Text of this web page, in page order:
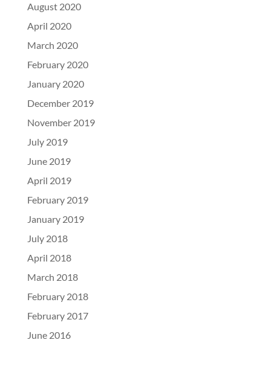
August 2020
April 2020
March 2020
February 2020
January 2020
December 2019
November 2019
July 2019
June 2019
April 2019
February 2019
January 2019
July 2018
April 2018
March 2018
February 2018
February 2017
June 2016